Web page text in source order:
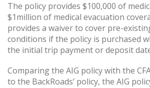
The policy provides $100,000 of
$1million of medical evacuation
provides a waiver to cover pre-
conditions if the policy is purchased
the initial trip payment or deposit
Comparing the AIG policy with the
to the BackRoads’ policy, the AIG